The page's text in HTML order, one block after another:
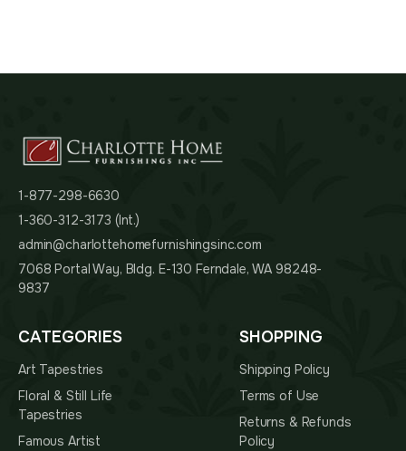
1-877-298-6630
1-360-312-3173 (Int.)
admin@charlottehomefurnishingsinc.com
7068 Portal Way, Bldg. E-130 Ferndale, WA 98248-
9837
CATEGORIES
Art Tapestries
Floral & Still Life
Tapestries
Famous Artist
SHOPPING
Shipping Policy
Terms of Use
Returns & Refunds
Policy